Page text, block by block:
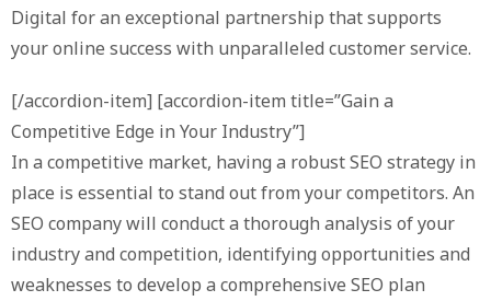
Digital for an exceptional partnership that supports
your online success with unparalleled customer service.
[/accordion-item] [accordion-item title=”Gain a
Competitive Edge in Your Industry”]
In a competitive market, having a robust SEO strategy in
place is essential to stand out from your competitors. An
SEO company will conduct a thorough analysis of your
industry and competition, identifying opportunities and
weaknesses to develop a comprehensive SEO plan